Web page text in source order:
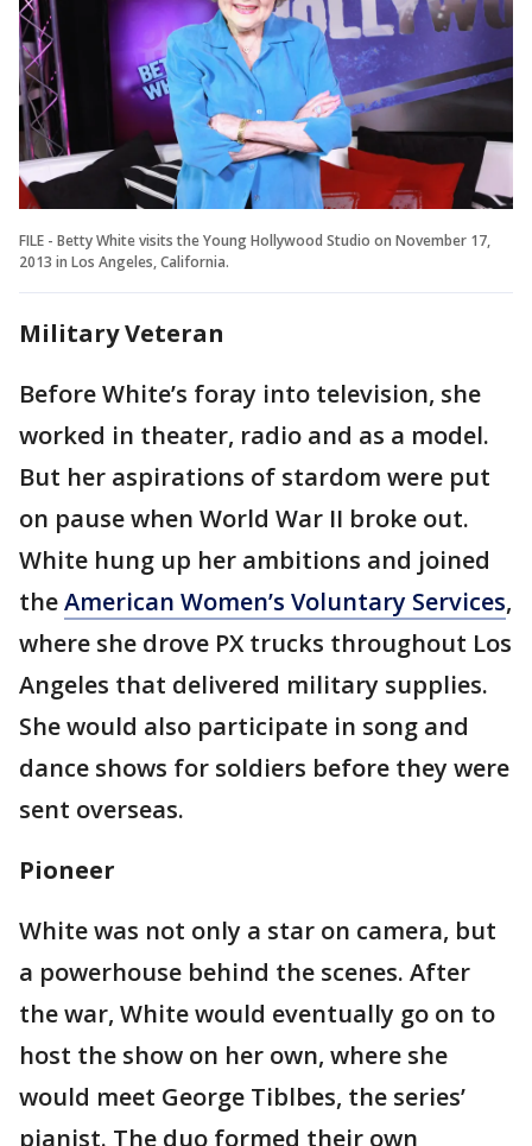
FILE - Betty White visits the Young Hollywood Studio on November 17,
2013 in Los Angeles, California.
Military Veteran
Before White’s foray into television, she
worked in theater, radio and as a model.
But her aspirations of stardom were put
on pause when World War II broke out.
White hung up her ambitions and joined
theAmerican Women’s Voluntary Services,
where she drove PX trucks throughout Los
Angeles that delivered military supplies.
She would also participate in song and
dance shows for soldiers before they were
sent overseas.
Pioneer
White was not only a star on camera, but
a powerhouse behind the scenes. After
the war, White would eventually go on to
host the show on her own, where she
would meet George Tiblbes, the series’
pianist. The duo formed their own